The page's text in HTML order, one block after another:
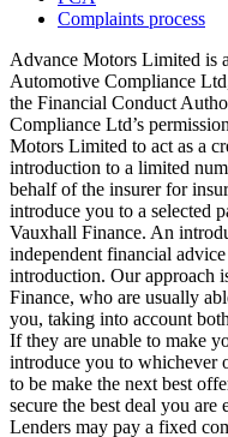
Complaints process
Advance Motors Limited is
Automotive Compliance
the Financial Conduct
Compliance Ltd’s
Motors Limited to act as a
introduction to a limited
behalf of the insurer for
introduce you to a selected
Vauxhall Finance. An
independent financial
introduction. Our approach
Finance, who are usually
you, taking into account
If they are unable to make
introduce you to whichever
to be make the next best
secure the best deal you
Lenders may pay a fixed